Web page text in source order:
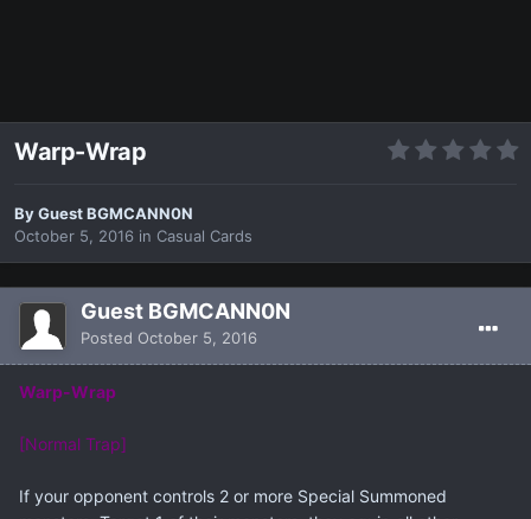
Warp-Wrap
By Guest BGMCANN0N
October 5, 2016 in Casual Cards
Guest BGMCANN0N
Posted October 5, 2016
Warp-Wrap
[Normal Trap]
If your opponent controls 2 or more Special Summoned